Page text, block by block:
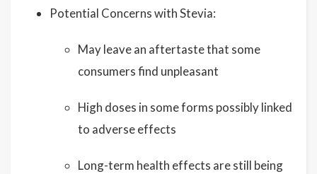
Potential Concerns with Stevia:
May leave an aftertaste that some
consumers find unpleasant
High doses in some forms possibly linked
to adverse effects
Long-term health effects are still being